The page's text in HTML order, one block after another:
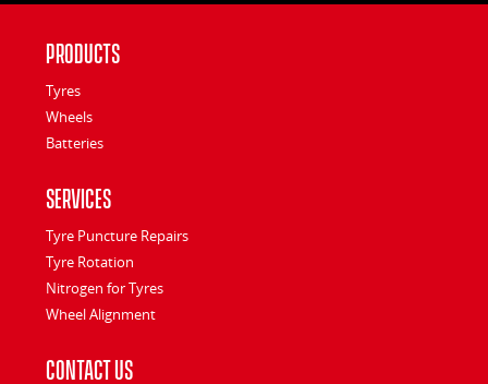
Products
Tyres
Wheels
Batteries
Services
Tyre Puncture Repairs
Tyre Rotation
Nitrogen for Tyres
Wheel Alignment
Contact Us